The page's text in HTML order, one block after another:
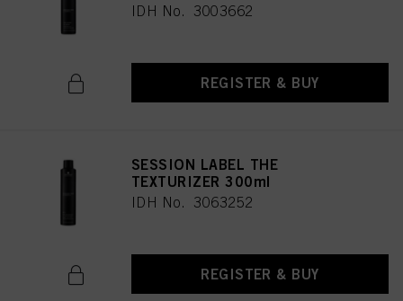
IDH No. 3003662
REGISTER & BUY
SESSION LABEL THE
TEXTURIZER 300ml
IDH No. 3063252
REGISTER & BUY